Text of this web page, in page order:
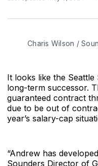
Charis Wilson /
It looks like the Seattle
long-term successor.
guaranteed contract
due to be out of
year’s salary-cap
“Andrew has
Sounders Director of